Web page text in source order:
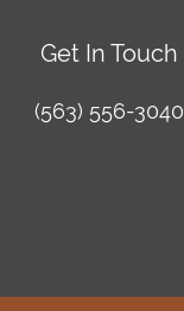
Get In Touch
(563) 556-3040